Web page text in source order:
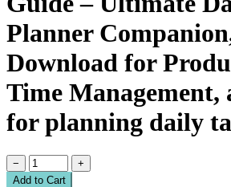
Planner
Download for
Time Management,
for planning daily
−
+
Add to Cart